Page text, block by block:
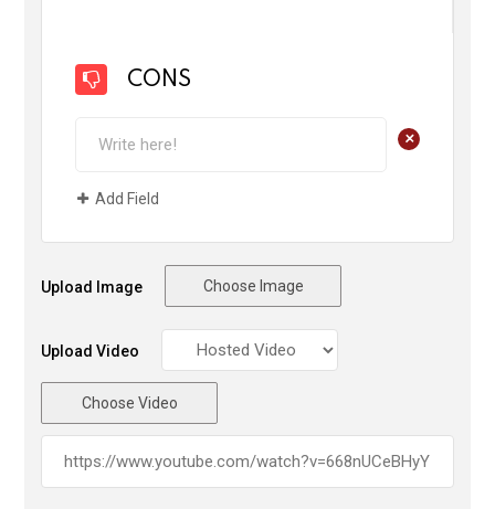
CONS
+
Add Field
Upload Image Choose Image
Upload Video
Choose Video